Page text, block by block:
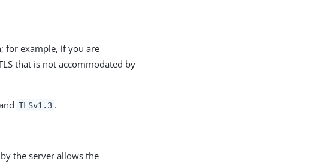
for example, if you are
that is not accommodated by
TLSv1.3 .
the server allows the